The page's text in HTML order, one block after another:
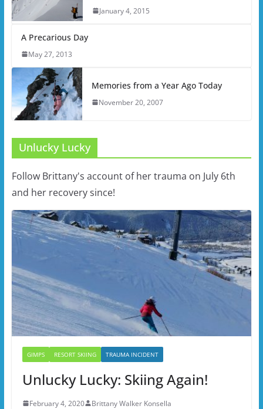
January 4, 2015
A Precarious Day
May 27, 2013
Memories from a Year Ago Today
November 20, 2007
Unlucky Lucky
Follow Brittany's account of her trauma on July 6th
and her recovery since!
GIMPS RESORT SKIING TRAUMA INCIDENT
Unlucky Lucky: Skiing Again!
February 4, 2020 Brittany Walker Konsella